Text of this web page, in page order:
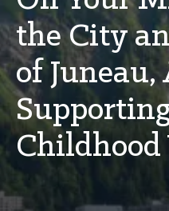
America250
Membership
RISC
CONFERENCES & MEETINGS
INITIATIVES
the City
of Juneau,
Childhood